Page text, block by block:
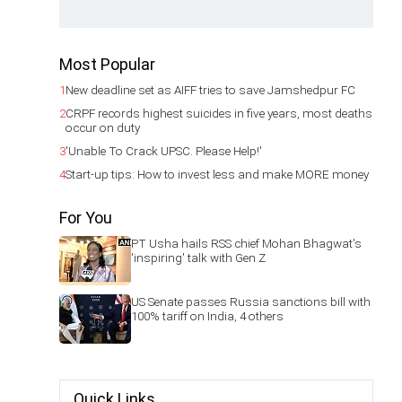
Most Popular
1New deadline set as AIFF tries to save Jamshedpur FC
2CRPF records highest suicides in five years, most deaths
occur on duty
3'Unable To Crack UPSC. Please Help!'
4Start-up tips: How to invest less and make MORE money
For You
PT Usha hails RSS chief Mohan Bhagwat's
'inspiring' talk with Gen Z
US Senate passes Russia sanctions bill with
100% tariff on India, 4 others